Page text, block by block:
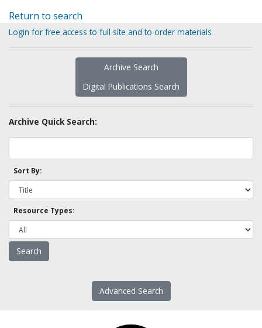
Return to search
Login for free access to full site and to order materials
Archive Search
Digital Publications Search
Archive Quick Search:
Sort By:
Resource Types:
Advanced Search